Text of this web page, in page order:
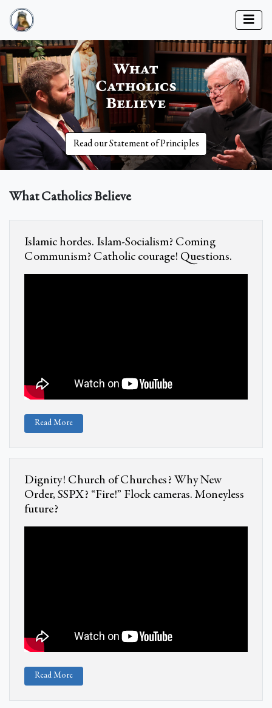
Read our Statement of Principles
What Catholics Believe
Islamic hordes. Islam-Socialism? Coming
Communism? Catholic courage! Questions.
Read More
Dignity! Church of Churches? Why New
Order, SSPX? “Fire!” Flock cameras. Moneyless
future?
Read More